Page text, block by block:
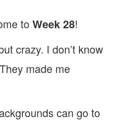
to Week 28!
crazy. I don’t know
made me
can go to